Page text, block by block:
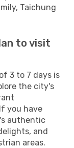
Taichung
to visit
3 to 7 days is
the city's
you have
authentic
and
areas.